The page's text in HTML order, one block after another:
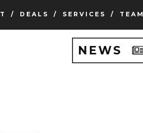
DEALS SERVICES TEAM
NEWS